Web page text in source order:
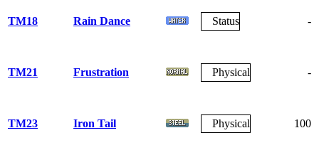
TM18 Rain Dance Status -
TM21 Frustration Physical -
TM23 Iron Tail Physical 100